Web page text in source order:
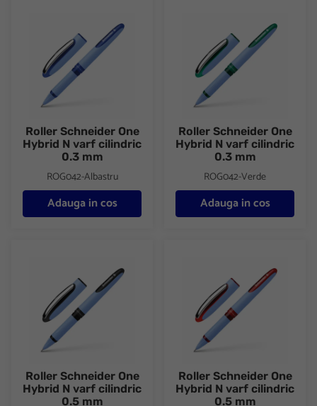
Roller Schneider One
Hybrid N varf cilindric
0.3 mm
ROG042-Albastru
Adauga in cos
Roller Schneider One
Hybrid N varf cilindric
0.3 mm
ROG042-Verde
Adauga in cos
Roller Schneider One
Hybrid N varf cilindric
0.5 mm
Roller Schneider One
Hybrid N varf cilindric
0.5 mm